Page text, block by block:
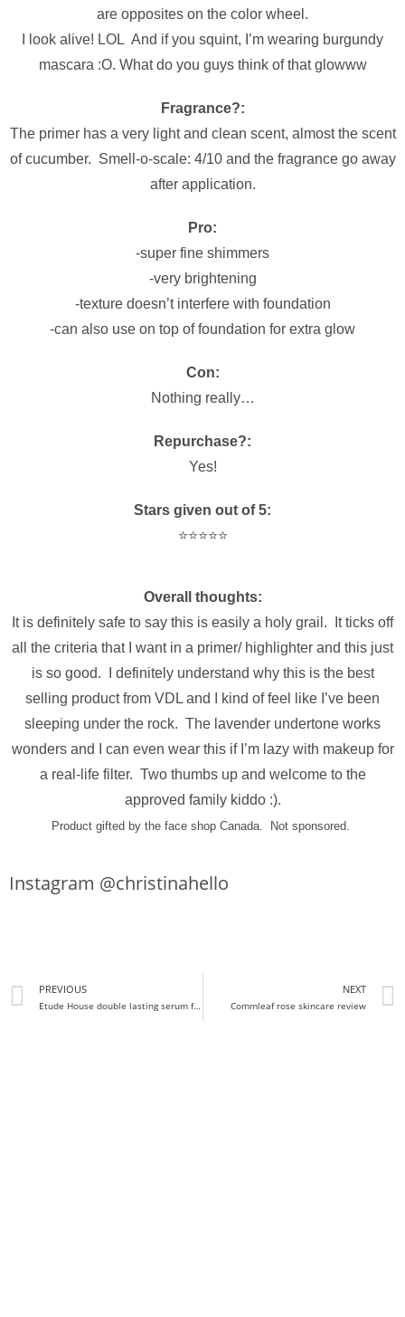
are opposites on the color wheel.
I look alive! LOL And if you squint, I’m wearing burgundy
mascara :O. What do you guys think of that glowww
Fragrance?:
The primer has a very light and clean scent, almost the scent
of cucumber. Smell-o-scale: 4/10 and the fragrance go away
after application.
Pro:
-super fine shimmers
-very brightening
-texture doesn’t interfere with foundation
-can also use on top of foundation for extra glow
Con:
Nothing really…
Repurchase?:
Yes!
Stars given out of 5:
⭐️⭐️⭐️⭐️⭐️
Overall thoughts:
It is definitely safe to say this is easily a holy grail. It ticks off
all the criteria that I want in a primer/ highlighter and this just
is so good. I definitely understand why this is the best
selling product from VDL and I kind of feel like I’ve been
sleeping under the rock. The lavender undertone works
wonders and I can even wear this if I’m lazy with makeup for
a real-life filter. Two thumbs up and welcome to the
approved family kiddo :).
Product gifted by the face shop Canada. Not sponsored.
Instagram @christinahello
PREVIOUS
Etude House double lasting serum foundation Review and Demo
NEXT
Commleaf rose skincare review